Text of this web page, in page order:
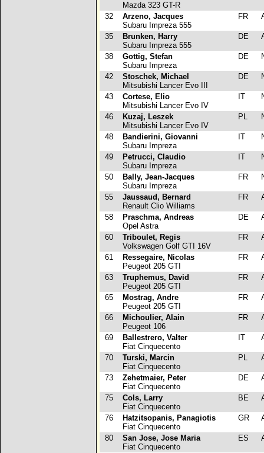
Mazda 323 GT-R
32
Arzeno, Jacques
Subaru Impreza 555
FR
35
Brunken, Harry
Subaru Impreza 555
DE
38
Gottig, Stefan
Subaru Impreza
DE
42
Stoschek, Michael
Mitsubishi Lancer Evo III
DE
43
Cortese, Elio
Mitsubishi Lancer Evo IV
IT
46
Kuzaj, Leszek
Mitsubishi Lancer Evo IV
PL
48
Bandierini, Giovanni
Subaru Impreza
IT
49
Petrucci, Claudio
Subaru Impreza
IT
50
Bally, Jean-Jacques
Subaru Impreza
FR
55
Jaussaud, Bernard
Renault Clio Williams
FR
58
Praschma, Andreas
Opel Astra
DE
60
Triboulet, Regis
Volkswagen Golf GTI 16V
FR
61
Ressegaire, Nicolas
Peugeot 205 GTI
FR
63
Truphemus, David
Peugeot 205 GTI
FR
65
Mostrag, Andre
Peugeot 205 GTI
FR
66
Michoulier, Alain
Peugeot 106
FR
69
Ballestrero, Valter
Fiat Cinquecento
IT
70
Turski, Marcin
Fiat Cinquecento
PL
73
Zehetmaier, Peter
Fiat Cinquecento
DE
75
Cols, Larry
Fiat Cinquecento
BE
76
Hatzitsopanis, Panagiotis
Fiat Cinquecento
GR
80
San Jose, Jose Maria
Fiat Cinquecento
ES